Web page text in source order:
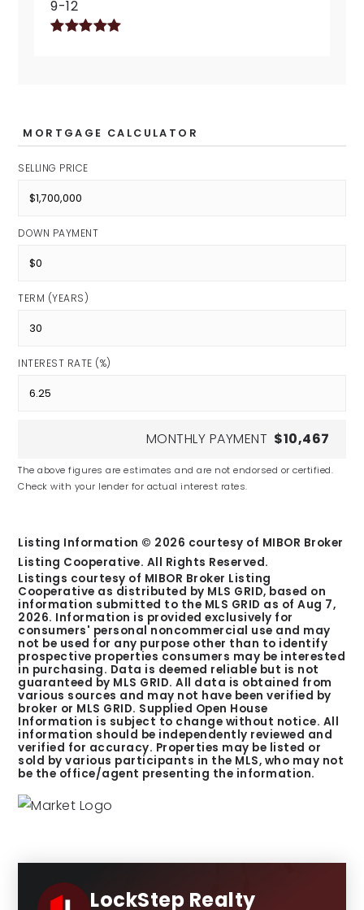
9-12
MORTGAGE CALCULATOR
SELLING PRICE
DOWN PAYMENT
TERM (YEARS)
INTEREST RATE (%)
MONTHLY PAYMENT $10,467
The above figures are estimates and are not endorsed or certified.
Check with your lender for actual interest rates.
Listing Information © 2026 courtesy of MIBOR Broker
Listing Cooperative. All Rights Reserved.
Listings courtesy of MIBOR Broker Listing
Cooperative as distributed by MLS GRID, based on
information submitted to the MLS GRID as ofAug 7,
2026. Information is provided exclusively for
consumers' personal noncommercial use and may
not be used for any purpose other than to identify
prospective properties consumers may be interested
in purchasing. Data is deemed reliable but is not
guaranteed by MLS GRID. All data is obtained from
various sources and may not have been verified by
broker or MLS GRID. Supplied Open House
Information is subject to change without notice. All
information should be independently reviewed and
verified for accuracy. Properties may be listed or
sold by various participants in the MLS, who may not
be the office/agent presenting the information.
LockStep Realty